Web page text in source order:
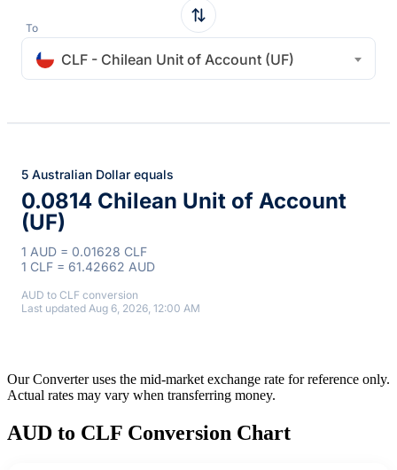
To
CLF - Chilean Unit of Account (UF)
5 Australian Dollar equals
0.0814 Chilean Unit of Account
(UF)
1 AUD = 0.01628 CLF
1 CLF = 61.42662 AUD
AUD to CLF conversion
Last updated Aug 6, 2026, 12:00 AM
Our Converter uses the mid-market exchange rate for reference only.
Actual rates may vary when transferring money.
AUD to CLF Conversion Chart